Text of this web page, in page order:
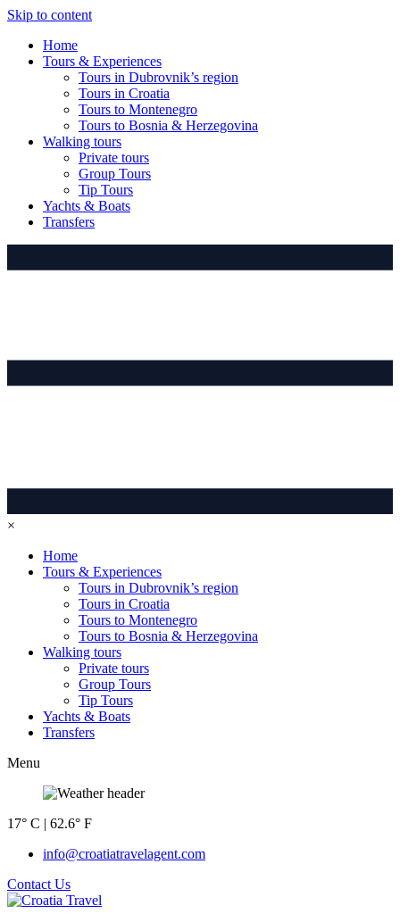
Skip to content
Home
Tours & Experiences
Tours in Dubrovnik’s region
Tours in Croatia
Tours to Montenegro
Tours to Bosnia & Herzegovina
Walking tours
Private tours
Group Tours
Tip Tours
Yachts & Boats
Transfers
×
Home
Tours & Experiences
Tours in Dubrovnik’s region
Tours in Croatia
Tours to Montenegro
Tours to Bosnia & Herzegovina
Walking tours
Private tours
Group Tours
Tip Tours
Yachts & Boats
Transfers
Menu
17° C | 62.6° F
info@croatiatravelagent.com
Contact Us